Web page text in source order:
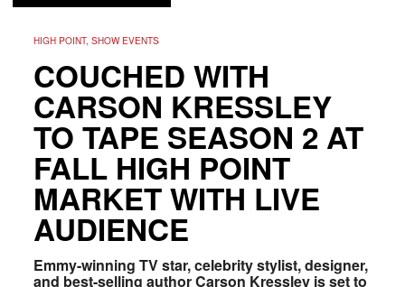
HIGH POINT, SHOW EVENTS
COUCHED WITH
CARSON KRESSLEY
TO TAPE SEASON 2 AT
FALL HIGH POINT
MARKET WITH LIVE
AUDIENCE
Emmy-winning TV star, celebrity stylist, designer,
and best-selling author Carson Kressley is set to